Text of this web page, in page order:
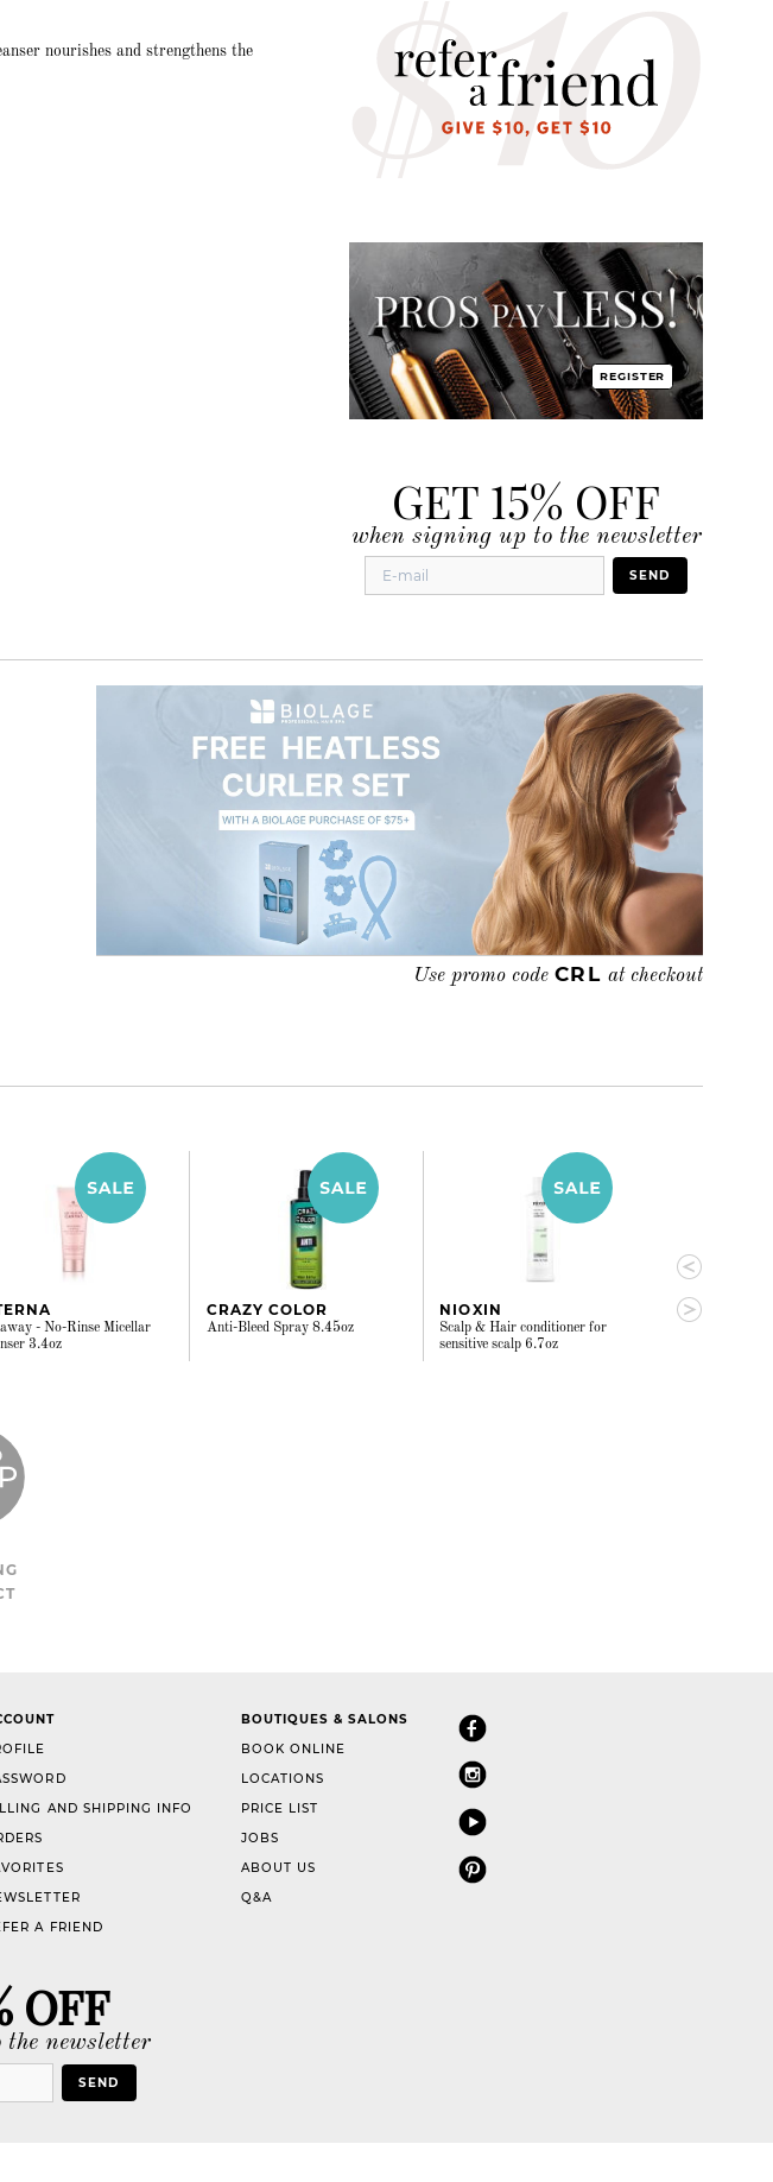
nourishes and strengthens the
REGISTER
GET 15% OFF
when signing up to the newsletter
SEND
Use promo code CRL at checkout
- No-Rinse Micellar
3.4oz
CRAZY COLOR
Anti-Bleed Spray 8.45oz
NIOXIN
Scalp & Hair conditioner for
sensitive scalp 6.7oz
VERB
AND SHIPPING INFO
A FRIEND
BOUTIQUES & SALONS
BOOK ONLINE
LOCATIONS
PRICE LIST
JOBS
ABOUT US
Q&A
OFF
newsletter
SEND